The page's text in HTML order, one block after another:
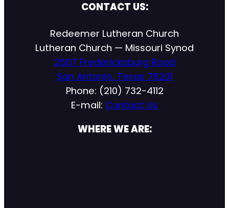
CONTACT US:
Redeemer Lutheran Church
Lutheran Church — Missouri Synod
2507 Fredericksburg Road
San Antonio, Texas 78201
Phone: (210) 732-4112
E-mail: Contact Us
WHERE WE ARE: